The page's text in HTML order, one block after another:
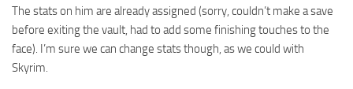
The stats on him are already assigned (sorry, couldn’t make a save
before exiting the vault, had to add some finishing touches to the
face). I’m sure we can change stats though, as we could with
Skyrim.